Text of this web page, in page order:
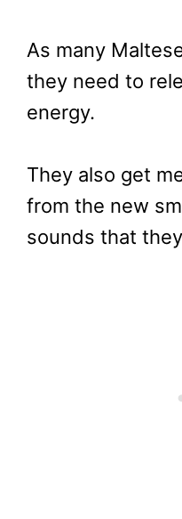
As many
they need to
energy.
They also get
from the new
sounds that